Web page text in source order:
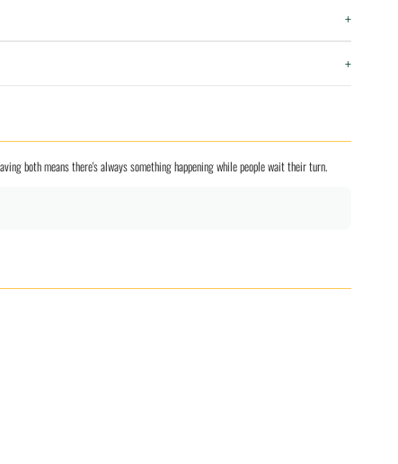
+
+
both means there's always something happening while people wait their turn.